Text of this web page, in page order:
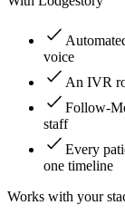
voice
An IVR
Follow-
staff
Every
one timeline
Works with your